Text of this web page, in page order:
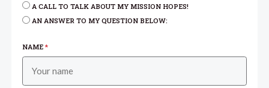
A CALL TO TALK ABOUT MY MISSION HOPES!
AN ANSWER TO MY QUESTION BELOW:
NAME*